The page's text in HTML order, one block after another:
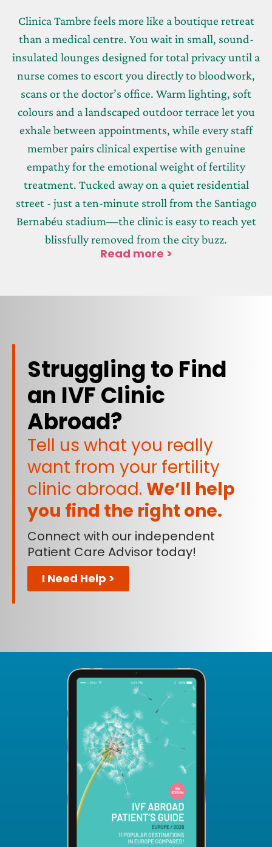
Clinica Tambre feels more like a boutique retreat
than a medical centre. You wait in small, sound-
insulated lounges designed for total privacy until a
nurse comes to escort you directly to bloodwork,
scans or the doctor’s office. Warm lighting, soft
colours and a landscaped outdoor terrace let you
exhale between appointments, while every staff
member pairs clinical expertise with genuine
empathy for the emotional weight of fertility
treatment. Tucked away on a quiet residential
street - just a ten-minute stroll from the Santiago
Bernabéu stadium—the clinic is easy to reach yet
blissfully removed from the city buzz.
Read more >
Struggling to Find
an IVF Clinic
Abroad?
Tell us what you really
want from your fertility
clinic abroad. We’ll help
you find the right one.
Connect with our independent
Patient Care Advisor today!
I Need Help >